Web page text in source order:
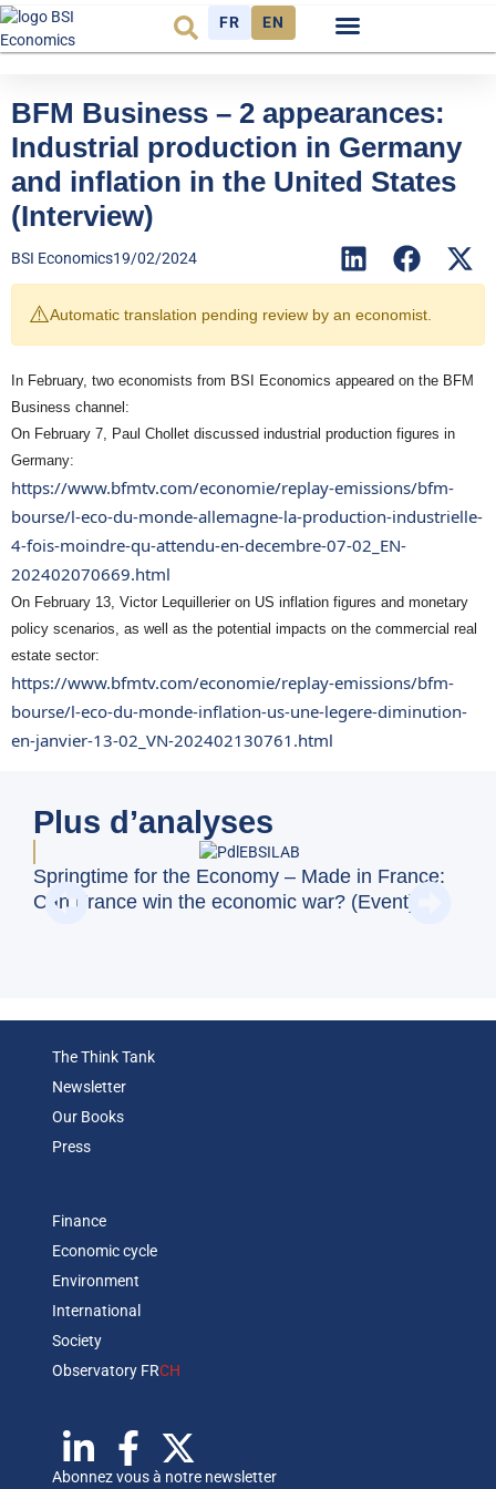
FR EN
BFM Business – 2 appearances:
Industrial production in Germany
and inflation in the United States
(Interview)
BSI Economics19/02/2024
⚠️Automatic translation pending review by an economist.
In February, two economists from BSI Economics appeared on the BFM
Business channel:
On February 7, Paul Chollet discussed industrial production figures in
Germany:
https://www.bfmtv.com/economie/replay-emissions/bfm-
bourse/l-eco-du-monde-allemagne-la-production-industrielle-
4-fois-moindre-qu-attendu-en-decembre-07-02_EN-
202402070669.html
On February 13, Victor Lequillerier on US inflation figures and monetary
policy scenarios, as well as the potential impacts on the commercial real
estate sector:
https://www.bfmtv.com/economie/replay-emissions/bfm-
bourse/l-eco-du-monde-inflation-us-une-legere-diminution-
en-janvier-13-02_VN-202402130761.html
Plus d’analyses
Springtime for the Economy – Made in France:
Can France win the economic war? (Event)
The Think Tank
Newsletter
Our Books
Press
Finance
Economic cycle
Environment
International
Society
Observatory FRCH
Abonnez vous à notre newsletter